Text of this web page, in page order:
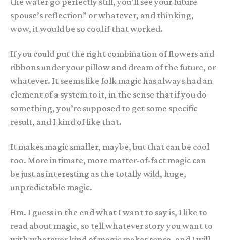
spouse’s reflection” or whatever, and thinking,
wow, it would be so cool if that worked.
If you could put the right combination of flowers and
ribbons under your pillow and dream of the future, or
whatever. It seems like folk magic has always had an
element of a system to it, in the sense that if you do
something, you’re supposed to get some specific
result, and I kind of like that.
It makes magic smaller, maybe, but that can be cool
too. More intimate, more matter-of-fact magic can
be just as interesting as the totally wild, huge,
unpredictable magic.
Hm. I guess in the end what I want to say is, I like to
read about magic, so tell whatever story you want to